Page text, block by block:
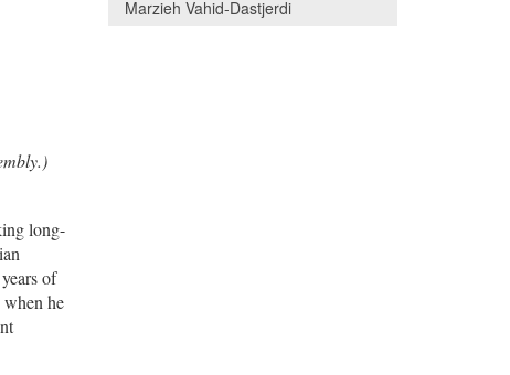
long-
of
he
Marzieh Vahid-Dastjerdi